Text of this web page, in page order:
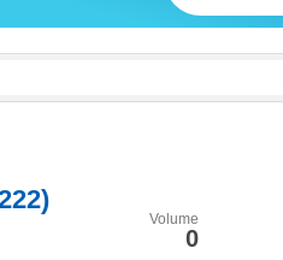
Volume
0